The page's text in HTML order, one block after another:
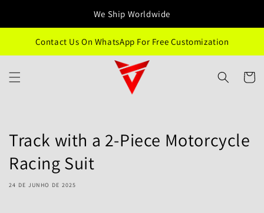
We Ship Worldwide
Contact Us On WhatsApp For Free Customization
Track with a 2-Piece Motorcycle
Racing Suit
24 DE JUNHO DE 2025